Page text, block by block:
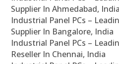
Supplier In Ahmedabad, India
Industrial Panel PCs –
Supplier In Bangalore, India
Industrial Panel PCs –
Reseller In Chennai, India